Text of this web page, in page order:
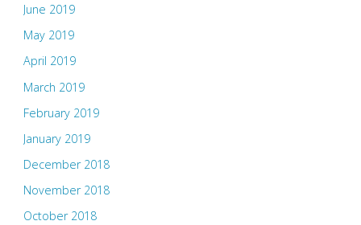
June 2019
May 2019
April 2019
March 2019
February 2019
January 2019
December 2018
November 2018
October 2018